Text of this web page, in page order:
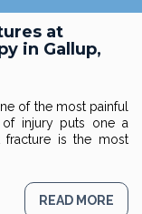
at
in Gallup,
of the most painful
of injury puts one a
fracture is the most
READ MORE